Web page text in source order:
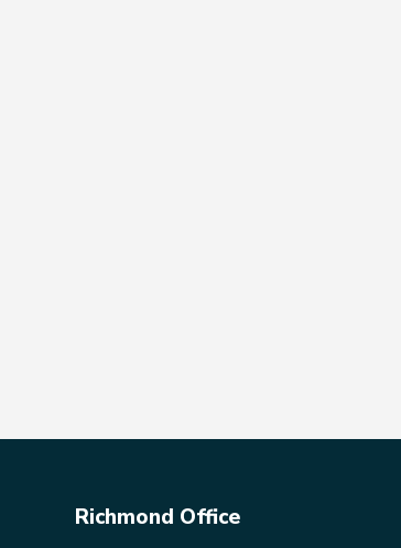
Richmond Office